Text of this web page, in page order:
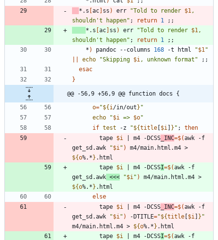
*.s [ac] ss ) err "Told to render $1 ,
shouldn't happen" ; return 1 ; ;
*.s [ac] ss ) err "Told to render $1 ,
shouldn't happen" ; return 1 ; ;
	*
) pandoc --columns 168 -t html "$1 "
echo "Skipping $i , unknown format " ; ;
esac
}
@@ -56,9 +56,9 @@ function docs {
o="${i /in/out} "
echo
"$i => $o"
if test -z "${title [$i ] } " ;
then
	    tape
$i m4 -DCSS _INC=$(awk -f
get_sd.awk
"$i " )
${o%.*}
	    tape
$i m4 -DCSSI=$(awk -f
get_sd.awk <<< "$i " )
${o%.*}
else
	    tape
$i m4 -DCSS _INC=$(awk -f
get_sd.awk
"$i " ) -DTITLE="${title [$i ] } "
m4/main.html.m4 > ${o%.*}
	    tape
$i m4 -DCSSI=$(awk -f